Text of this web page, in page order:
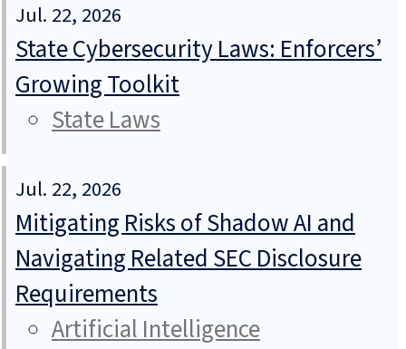
Jul. 22, 2026
State Cybersecurity Laws: Enforcers’
Growing Toolkit
State Laws
Jul. 22, 2026
Mitigating Risks of Shadow AI and
Navigating Related SEC Disclosure
Requirements
Artificial Intelligence